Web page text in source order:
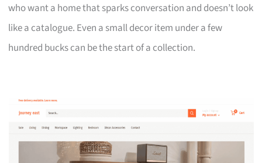
who want a home that sparks conversation and doesn’t look
like a catalogue. Even a small decor item under a few
hundred bucks can be the start of a collection.